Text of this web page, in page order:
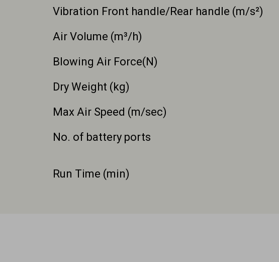
Vibration Front handle/Rear handle (m/s²)
Air Volume (m³/h)
Blowing Air Force(N)
Dry Weight (kg)
Max Air Speed (m/sec)
No. of battery ports
Run Time (min)